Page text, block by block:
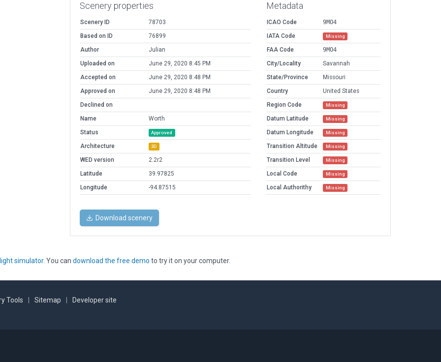
Scenery properties
Scenery ID
78703
Based on ID
76899
Author
Julian
Uploaded on
June 29, 2020 8:45 PM
Accepted on
June 29, 2020 8:48 PM
Approved on
June 29, 2020 8:48 PM
Declined on
Name
Worth
Status
Approved
Architecture 3D
WED version
2.2r2
Latitude
39.97825
Longitude
-94.87515
Metadata
ICAO Code
9MO4
IATA Code
Missing
FAA Code
9MO4
City/Locality
Savannah
State/Province
Missouri
Country
United States
Region Code
Missing
Datum Latitude Missing
Datum Longitude Missing
Transition Altitude Missing
Transition Level Missing
Local Code Missing
Local Authorithy Missing
Download scenery
simulator. You can download the free demo to try it on your computer.
Tools Sitemap Developer site